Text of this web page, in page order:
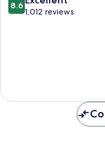
Beach
out
8.6
1,012 reviews